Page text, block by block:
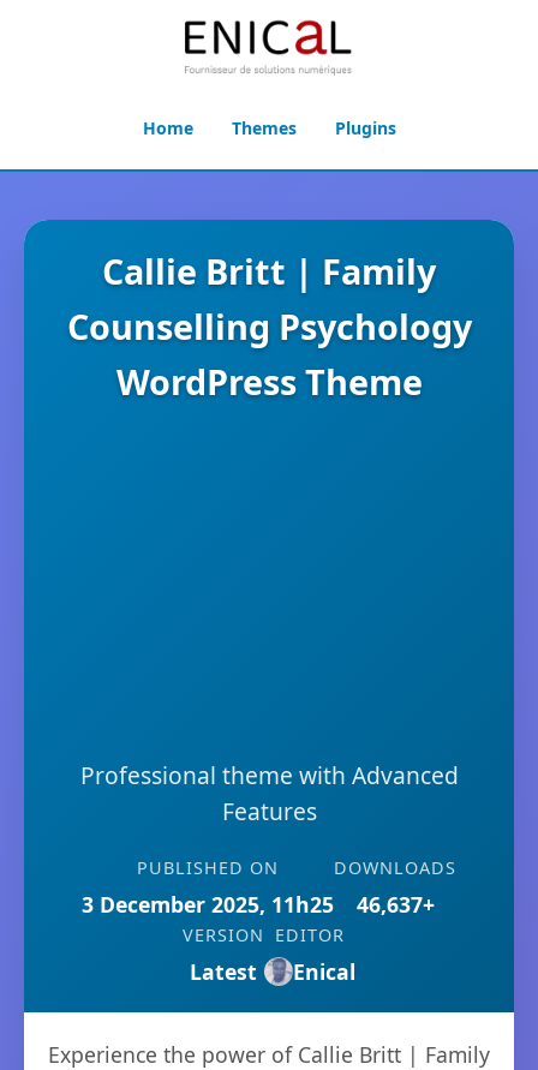
Home Themes Plugins
Callie Britt | Family
Counselling Psychology
WordPress Theme
Professional theme with Advanced
Features
PUBLISHED ON
3 December 2025, 11h25
DOWNLOADS
46,637+
VERSION
Latest
EDITOR
Enical
Experience the power of Callie Britt | Family